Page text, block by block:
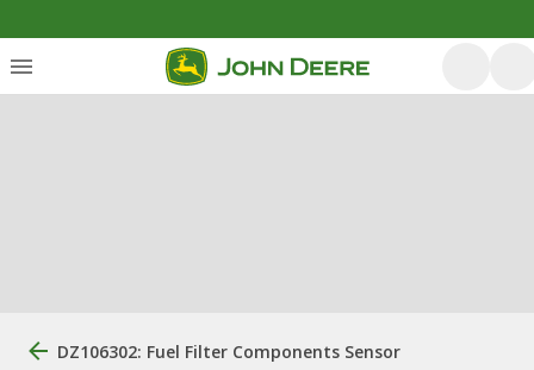
DZ106302: Fuel Filter Components Sensor